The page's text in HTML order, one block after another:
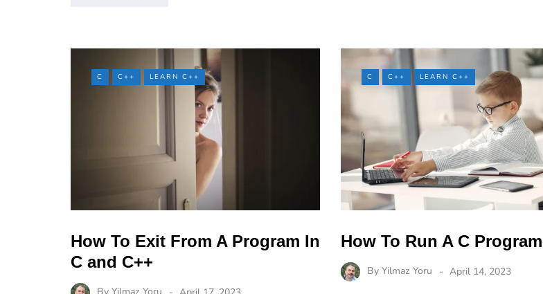
C C++ LEARN C++
How To Exit From A Program In
C and C++
C C++ LEARN C++
How To Run A C Program
By Yilmaz Yoru April 14, 2023